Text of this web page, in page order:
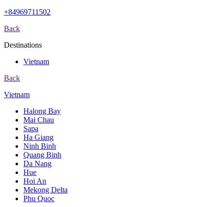
+84969711502
Back
Destinations
Vietnam
Back
Vietnam
Halong Bay
Mai Chau
Sapa
Ha Giang
Ninh Binh
Quang Binh
Da Nang
Hue
Hoi An
Mekong Delta
Phu Quoc